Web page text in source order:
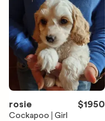
rosie $1950
Cockapoo Girl